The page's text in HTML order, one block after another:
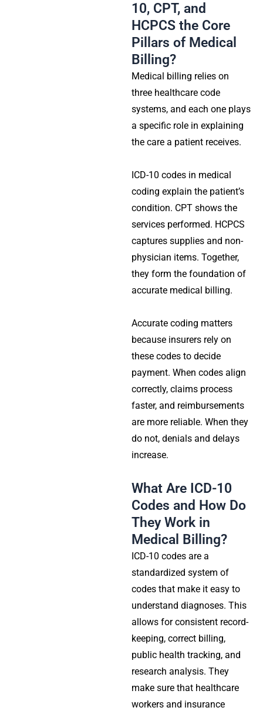
10, CPT, and
HCPCS the Core
Pillars of Medical
Billing?
Medical billing relies on
three healthcare code
systems, and each one plays
a specific role in explaining
the care a patient receives.
ICD-10 codes in medical
coding explain the patient’s
condition. CPT shows the
services performed. HCPCS
captures supplies and non-
physician items. Together,
they form the foundation of
accurate medical billing.
Accurate coding matters
because insurers rely on
these codes to decide
payment. When codes align
correctly, claims process
faster, and reimbursements
are more reliable. When they
do not, denials and delays
increase.
What Are ICD-10
Codes and How Do
They Work in
Medical Billing?
ICD-10 codes are a
standardized system of
codes that make it easy to
understand diagnoses. This
allows for consistent record-
keeping, correct billing,
public health tracking, and
research analysis. They
make sure that healthcare
workers and insurance